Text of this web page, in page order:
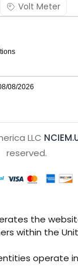
Volt Meter
LLC
reserved.
the
within the
operate